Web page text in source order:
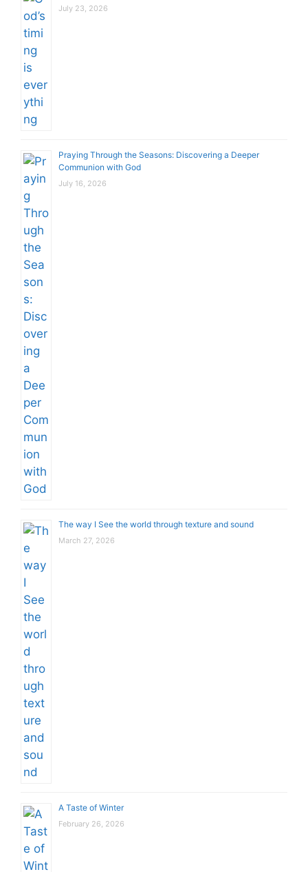
July 23, 2026
Praying Through the Seasons: Discovering a Deeper
Communion with God
July 16, 2026
The way I See the world through texture and sound
March 27, 2026
A Taste of Winter
February 26, 2026